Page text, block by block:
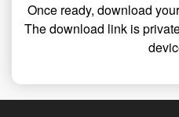
Once ready, download
The download link is